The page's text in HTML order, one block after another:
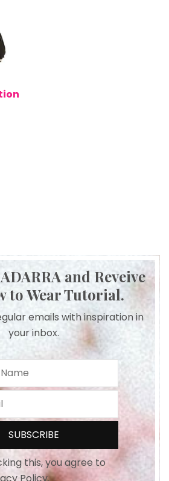
and Reveive
to Wear Tutorial.
emails with inspiration in
your inbox.
this, you agree to